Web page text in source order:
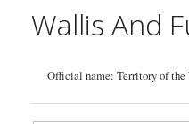
This Month
About
Wallis And
Official name: Territory of the